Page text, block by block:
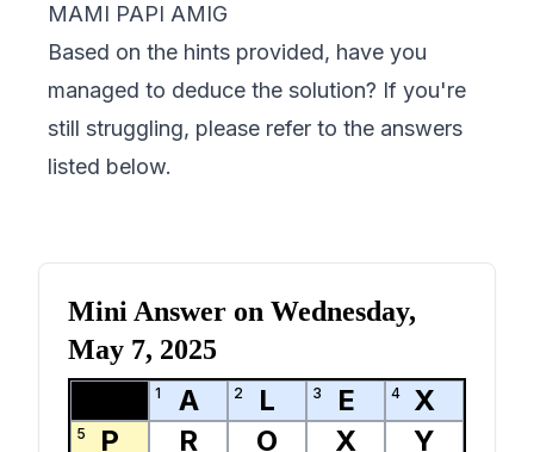
MAMI PAPI AMIG
Based on the hints provided, have you
managed to deduce the solution? If you're
still struggling, please refer to the answers
listed below.
Mini Answer on Wednesday,
May 7, 2025
1 A 2 L 3 E 4 X
5 P R O X Y